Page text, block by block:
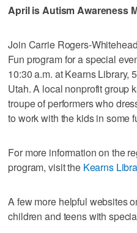
April is Autism Awareness
Join Carrie Rogers-
Fun program for a special
10:30 a.m. at Kearns Library,
Utah. A local nonprofit group
troupe of performers who
to work with the kids in some
For more information on the
program, visit the Kearns
A few more helpful websites
children and teens with